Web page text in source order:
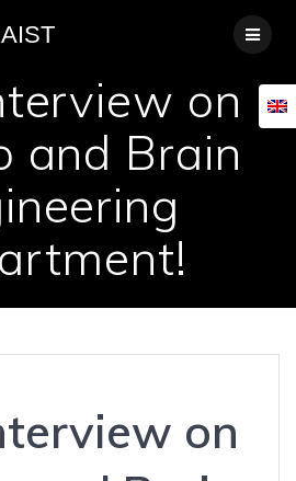
to
on
and Brain
on